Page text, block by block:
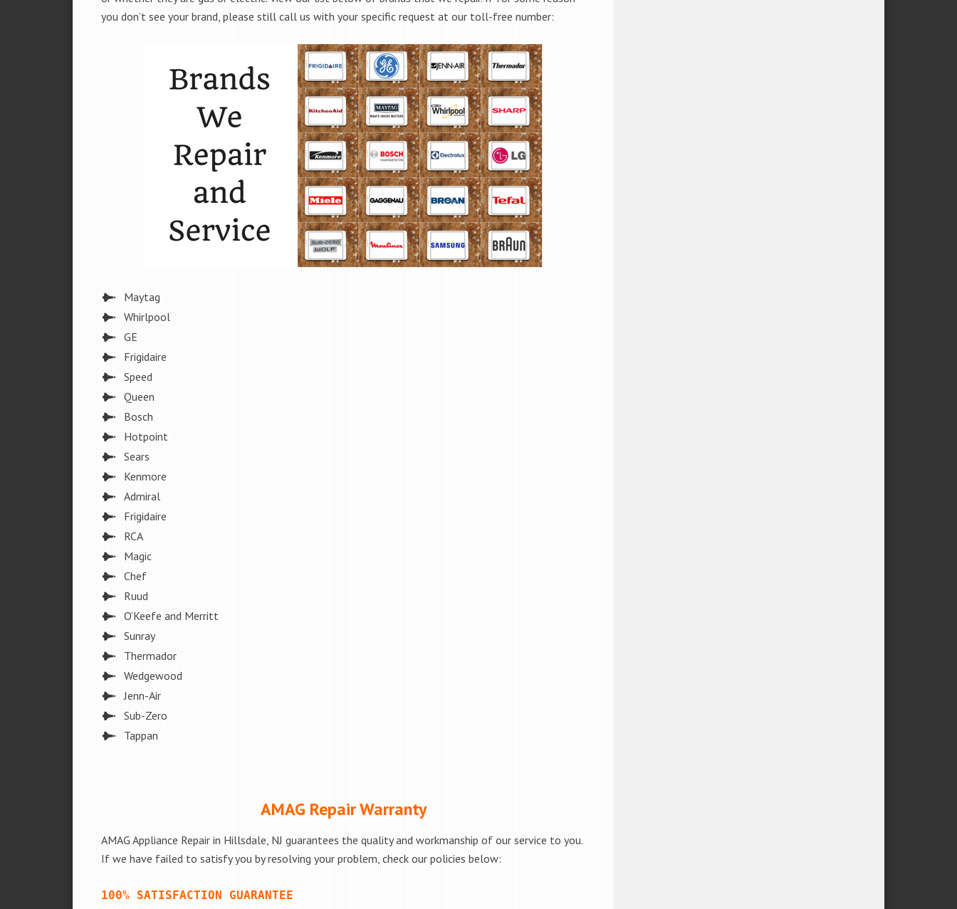
you don’t see your brand, please still call us with your specific request at our toll-free number:
Maytag
Whirlpool
GE
Frigidaire
Speed
Queen
Bosch
Hotpoint
Sears
Kenmore
Admiral
Frigidaire
RCA
Magic
Chef
Ruud
O’Keefe and Merritt
Sunray
Thermador
Wedgewood
Jenn-Air
Sub-Zero
Tappan
AMAG Repair Warranty
AMAG Appliance Repair in Hillsdale, NJ guarantees the quality and workmanship of our service to you.
If we have failed to satisfy you by resolving your problem, check our policies below:
100% SATISFACTION GUARANTEE